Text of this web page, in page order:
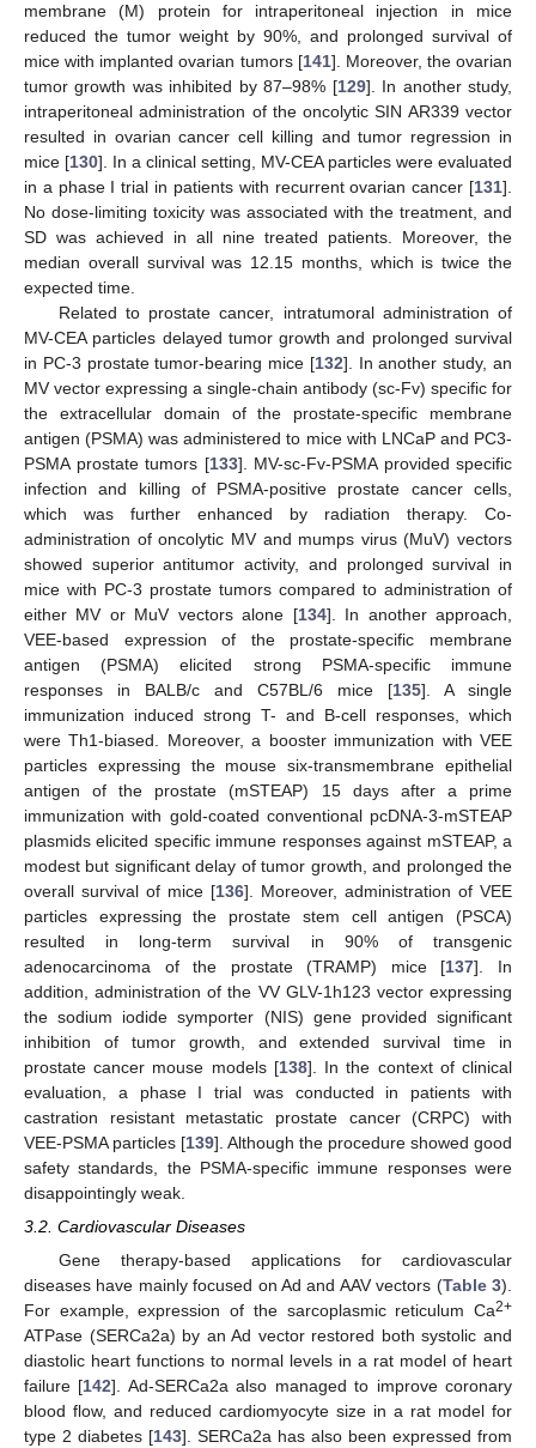
membrane (M) protein for intraperitoneal injection in mice
reduced the tumor weight by 90%, and prolonged survival of
mice with implanted ovarian tumors [141]. Moreover, the ovarian
tumor growth was inhibited by 87–98% [129]. In another study,
intraperitoneal administration of the oncolytic SIN AR339 vector
resulted in ovarian cancer cell killing and tumor regression in
mice [130]. In a clinical setting, MV-CEA particles were evaluated
in a phase I trial in patients with recurrent ovarian cancer [131].
No dose-limiting toxicity was associated with the treatment, and
SD was achieved in all nine treated patients. Moreover, the
median overall survival was 12.15 months, which is twice the
expected time.
Related to prostate cancer, intratumoral administration of
MV-CEA particles delayed tumor growth and prolonged survival
in PC-3 prostate tumor-bearing mice [132]. In another study, an
MV vector expressing a single-chain antibody (sc-Fv) specific for
the extracellular domain of the prostate-specific membrane
antigen (PSMA) was administered to mice with LNCaP and PC3-
PSMA prostate tumors [133]. MV-sc-Fv-PSMA provided specific
infection and killing of PSMA-positive prostate cancer cells,
which was further enhanced by radiation therapy. Co-
administration of oncolytic MV and mumps virus (MuV) vectors
showed superior antitumor activity, and prolonged survival in
mice with PC-3 prostate tumors compared to administration of
either MV or MuV vectors alone [134]. In another approach,
VEE-based expression of the prostate-specific membrane
antigen (PSMA) elicited strong PSMA-specific immune
responses in BALB/c and C57BL/6 mice [135]. A single
immunization induced strong T- and B-cell responses, which
were Th1-biased. Moreover, a booster immunization with VEE
particles expressing the mouse six-transmembrane epithelial
antigen of the prostate (mSTEAP) 15 days after a prime
immunization with gold-coated conventional pcDNA-3-mSTEAP
plasmids elicited specific immune responses against mSTEAP, a
modest but significant delay of tumor growth, and prolonged the
overall survival of mice [136]. Moreover, administration of VEE
particles expressing the prostate stem cell antigen (PSCA)
resulted in long-term survival in 90% of transgenic
adenocarcinoma of the prostate (TRAMP) mice [137]. In
addition, administration of the VV GLV-1h123 vector expressing
the sodium iodide symporter (NIS) gene provided significant
inhibition of tumor growth, and extended survival time in
prostate cancer mouse models [138]. In the context of clinical
evaluation, a phase I trial was conducted in patients with
castration resistant metastatic prostate cancer (CRPC) with
VEE-PSMA particles [139]. Although the procedure showed good
safety standards, the PSMA-specific immune responses were
disappointingly weak.
3.2. Cardiovascular Diseases
Gene therapy-based applications for cardiovascular
diseases have mainly focused on Ad and AAV vectors (Table 3).
For example, expression of the sarcoplasmic reticulum Ca2+
ATPase (SERCa2a) by an Ad vector restored both systolic and
diastolic heart functions to normal levels in a rat model of heart
failure [142]. Ad-SERCa2a also managed to improve coronary
blood flow, and reduced cardiomyocyte size in a rat model for
type 2 diabetes [143]. SERCa2a has also been expressed from